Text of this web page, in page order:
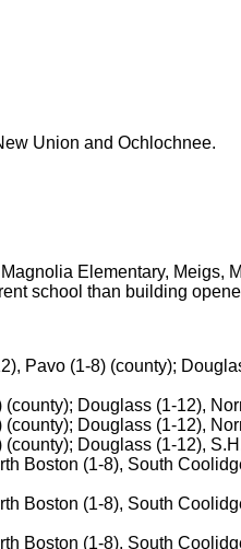
Union and Ochlochnee.
Elementary, Meigs,
school than building
Pavo (1-8) (county);
Douglass (1-12),
Douglass (1-12),
Douglass (1-12),
Boston (1-8), South
Boston (1-8), South
Boston (1-8), South